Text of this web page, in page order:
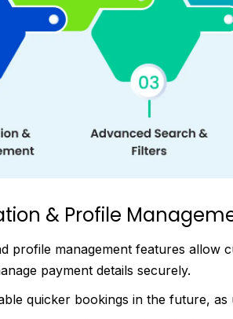
& Profile
profile management features allow
payment details securely.
quicker bookings in the future,